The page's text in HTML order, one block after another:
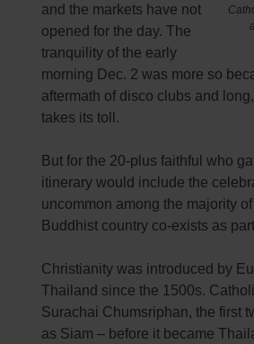
and the markets have not
opened for the day. The
tranquility of the early
morning Dec. 2 was more so
aftermath of disco clubs and
takes its toll.
But for the 20-plus faithful who
itinerary would include the
uncommon among the majority
Buddhist country co-exists as
Christianity was introduced by
Thailand since the 1500s.
Surachai Chumsriphan, the first
as Siam – before it became